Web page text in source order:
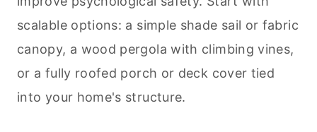
scalable options: a simple shade sail or fabric
canopy, a wood pergola with climbing vines,
or a fully roofed porch or deck cover tied
into your home's structure.